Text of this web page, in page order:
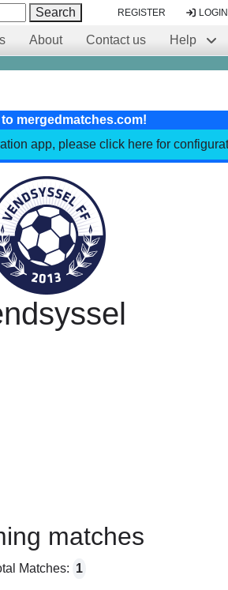
Search REGISTER LOGIN
About Contact us Help
mergedmatches.com!
app, please click here for
matches
Matches: 1